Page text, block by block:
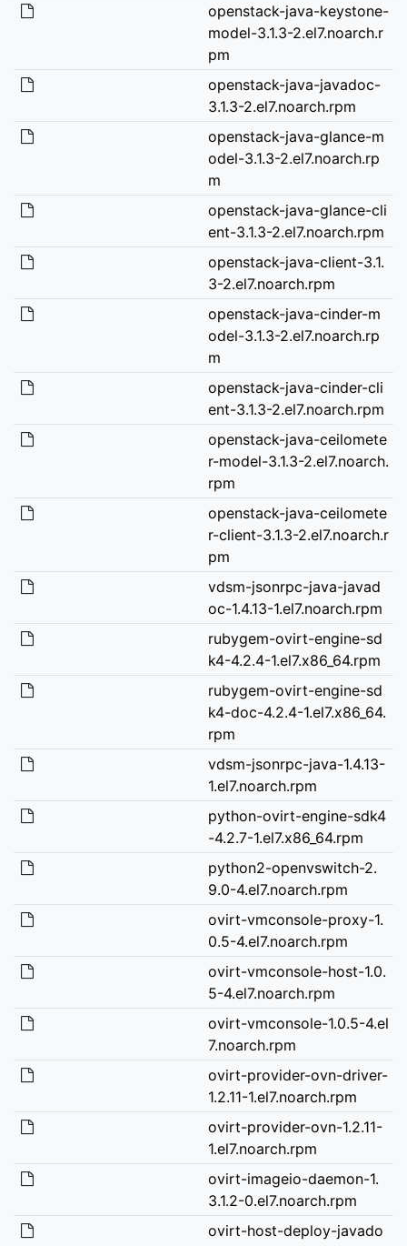
openstack-java-keystone-
model-3.1.3-2.el7.noarch.r
pm
openstack-java-javadoc-
3.1.3-2.el7.noarch.rpm
openstack-java-glance-m
odel-3.1.3-2.el7.noarch.rp
m
openstack-java-glance-cli
ent-3.1.3-2.el7.noarch.rpm
openstack-java-client-3.1.
3-2.el7.noarch.rpm
openstack-java-cinder-m
odel-3.1.3-2.el7.noarch.rp
m
openstack-java-cinder-cli
ent-3.1.3-2.el7.noarch.rpm
openstack-java-ceilomete
r-model-3.1.3-2.el7.noarch.
rpm
openstack-java-ceilomete
r-client-3.1.3-2.el7.noarch.r
pm
vdsm-jsonrpc-java-javad
oc-1.4.13-1.el7.noarch.rpm
rubygem-ovirt-engine-sd
k4-4.2.4-1.el7.x86_64.rpm
rubygem-ovirt-engine-sd
k4-doc-4.2.4-1.el7.x86_64.
rpm
vdsm-jsonrpc-java-1.4.13-
1.el7.noarch.rpm
python-ovirt-engine-sdk4
-4.2.7-1.el7.x86_64.rpm
python2-openvswitch-2.
9.0-4.el7.noarch.rpm
ovirt-vmconsole-proxy-1.
0.5-4.el7.noarch.rpm
ovirt-vmconsole-host-1.0.
5-4.el7.noarch.rpm
ovirt-vmconsole-1.0.5-4.el
7.noarch.rpm
ovirt-provider-ovn-driver-
1.2.11-1.el7.noarch.rpm
ovirt-provider-ovn-1.2.11-
1.el7.noarch.rpm
ovirt-imageio-daemon-1.
3.1.2-0.el7.noarch.rpm
ovirt-host-deploy-javado